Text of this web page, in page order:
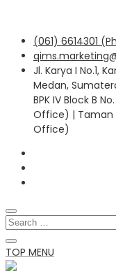
Skip
content
(061) 6614301
Jl. Karya I No.1,
Medan,
BPK IV Block B
Office) | Taman
Office)
Search
for:
TOP MENU